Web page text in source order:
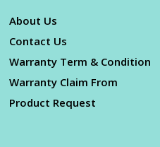
About Us
Contact Us
Warranty Term & Condition
Warranty Claim From
Product Request